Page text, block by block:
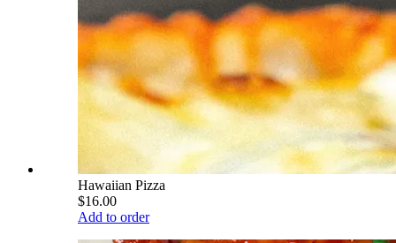
Hawaiian Pizza
$16.00
Add to order